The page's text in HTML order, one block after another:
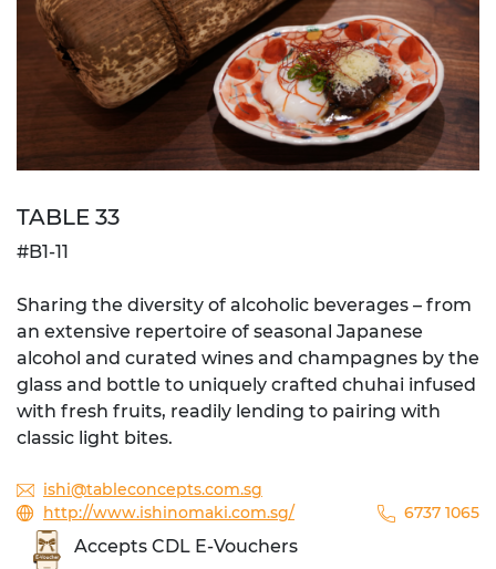
TABLE 33
#B1-11
Sharing the diversity of alcoholic beverages – from
an extensive repertoire of seasonal Japanese
alcohol and curated wines and champagnes by the
glass and bottle to uniquely crafted chuhai infused
with fresh fruits, readily lending to pairing with
classic light bites.
ishi@tableconcepts.com.sg
http://www.ishinomaki.com.sg/
6737 1065
Accepts CDL E-Vouchers